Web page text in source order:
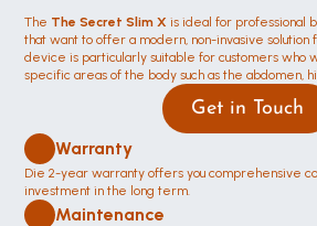
The The Secret Slim X is ideal for professional
that want to offer a modern, non-invasive solution
device is particularly suitable for customers who
specific areas of the body such as the abdomen,
Get in Touch
Warranty
Die 2-year warranty offers you comprehensive
investment in the long term.
Maintenance